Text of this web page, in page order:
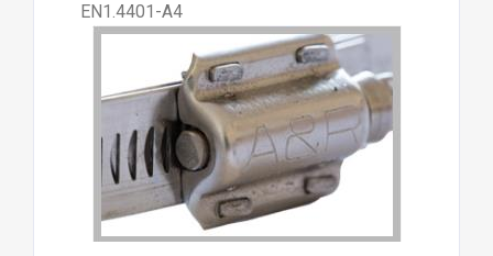
EN1.4401-A4